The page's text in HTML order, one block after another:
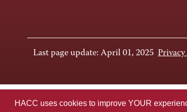
HACC uses cookies to improve YOUR
Last page update: April 01, 2025